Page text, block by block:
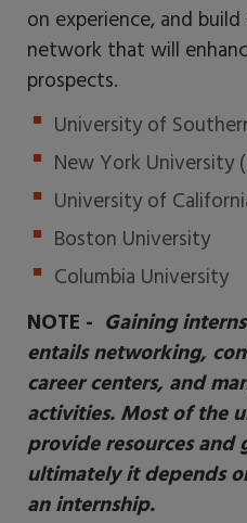
on experience, and
network that will
prospects.
University of
New York University
University of
Boston University
Columbia University
NOTE - Gaining
entails networking,
career centers, and
activities. Most of the
provide resources and
ultimately it depends
an internship.